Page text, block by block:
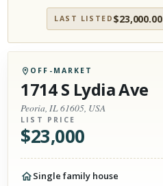
LAST LISTED $23,000.00
OFF-MARKET
1714 S Lydia Ave
Peoria, IL 61605, USA
LIST PRICE
$23,000
Single family house